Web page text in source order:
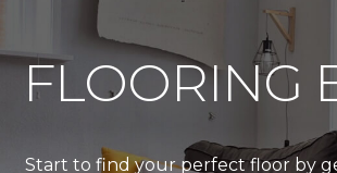
FLOORING
Start to find your perfect floor by